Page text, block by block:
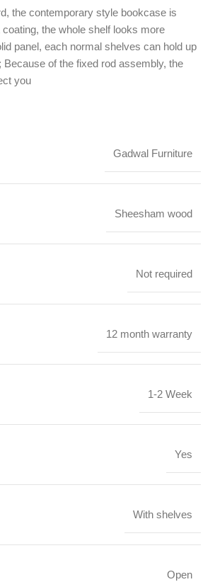
the contemporary style bookcase is
the whole shelf looks more
panel, each normal shelves can hold up
of the fixed rod assembly, the
you
Gadwal Furniture
Sheesham wood
Not required
12 month warranty
1-2 Week
Yes
With shelves
Open